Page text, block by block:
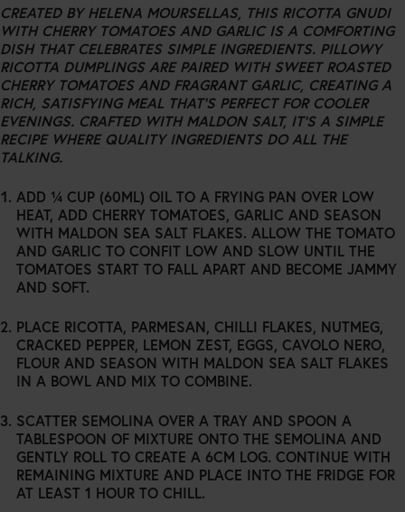
CREATED BY HELENA MOURSELLAS, THIS RICOTTA GNUDI
WITH CHERRY TOMATOES AND GARLIC IS A COMFORTING
DISH THAT CELEBRATES SIMPLE INGREDIENTS. PILLOWY
RICOTTA DUMPLINGS ARE PAIRED WITH SWEET ROASTED
CHERRY TOMATOES AND FRAGRANT GARLIC, CREATING A
RICH, SATISFYING MEAL THAT’S PERFECT FOR COOLER
EVENINGS. CRAFTED WITH MALDON SALT, IT’S A SIMPLE
RECIPE WHERE QUALITY INGREDIENTS DO ALL THE
TALKING.
ADD ¼ CUP (60ML) OIL TO A FRYING PAN OVER LOW
HEAT, ADD CHERRY TOMATOES, GARLIC AND SEASON
WITH MALDON SEA SALT FLAKES. ALLOW THE TOMATO
AND GARLIC TO CONFIT LOW AND SLOW UNTIL THE
TOMATOES START TO FALL APART AND BECOME JAMMY
AND SOFT.
PLACE RICOTTA, PARMESAN, CHILLI FLAKES, NUTMEG,
CRACKED PEPPER, LEMON ZEST, EGGS, CAVOLO NERO,
FLOUR AND SEASON WITH MALDON SEA SALT FLAKES
IN A BOWL AND MIX TO COMBINE.
SCATTER SEMOLINA OVER A TRAY AND SPOON A
TABLESPOON OF MIXTURE ONTO THE SEMOLINA AND
GENTLY ROLL TO CREATE A 6CM LOG. CONTINUE WITH
REMAINING MIXTURE AND PLACE INTO THE FRIDGE FOR
AT LEAST 1 HOUR TO CHILL.